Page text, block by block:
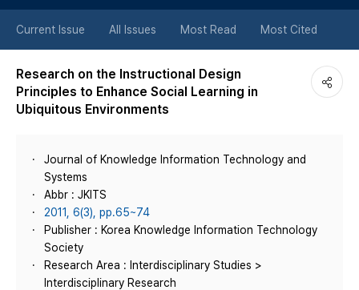
튼
Current Issue All Issues Most Read Most Cited
Research on the Instructional Design
Principles to Enhance Social Learning in
Ubiquitous Environments
Journal of Knowledge Information Technology and
Systems
Abbr : JKITS
2011, 6(3), pp.65~74
Publisher : Korea Knowledge Information Technology
Society
Research Area : Interdisciplinary Studies >
Interdisciplinary Research